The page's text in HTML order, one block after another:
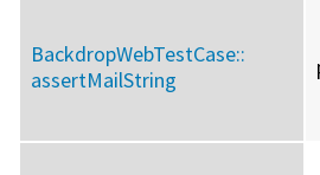
BackdropWebTestCase::
assertMailString